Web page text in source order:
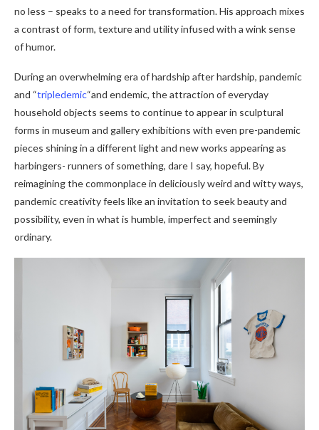
no less – speaks to a need for transformation. His approach mixes
a contrast of form, texture and utility infused with a wink sense
of humor.
During an overwhelming era of hardship after hardship, pandemic
and “tripledemic“and endemic, the attraction of everyday
household objects seems to continue to appear in sculptural
forms in museum and gallery exhibitions with even pre-pandemic
pieces shining in a different light and new works appearing as
harbingers- runners of something, dare I say, hopeful. By
reimagining the commonplace in deliciously weird and witty ways,
pandemic creativity feels like an invitation to seek beauty and
possibility, even in what is humble, imperfect and seemingly
ordinary.